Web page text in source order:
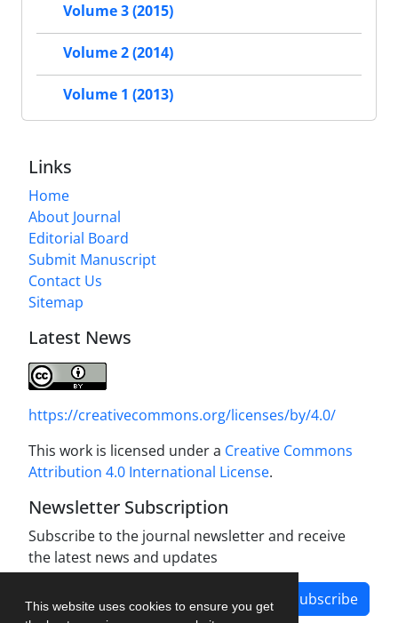
This website uses cookies to ensure you get
Volume 3 (2015)
Volume 2 (2014)
Volume 1 (2013)
Links
Home
About Journal
Editorial Board
Submit Manuscript
Contact Us
Sitemap
Latest News
https://creativecommons.org/licenses/by/4.0/
This work is licensed under a Creative Commons
Attribution 4.0 International License.
Newsletter Subscription
Subscribe to the journal newsletter and receive
the latest news and updates
Subscribe